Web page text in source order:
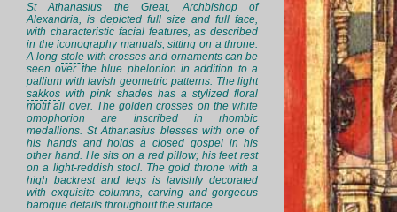
St Athanasius the Great, Archbishop of
Alexandria, is depicted full size and full face,
with characteristic facial features, as described
in the iconography manuals, sitting on a throne.
A long stolewith crosses and ornaments can be
seen over the blue phelonion in addition to a
pallium with lavish geometric patterns. The light
sakkos with pink shades has a stylized floral
motif all over. The golden crosses on the white
omophorion are inscribed in rhombic
medallions. St Athanasius blesses with one of
his hands and holds a closed gospel in his
other hand. He sits on a red pillow; his feet rest
on a light-reddish stool. The gold throne with a
high backrest and legs is lavishly decorated
with exquisite columns, carving and gorgeous
baroque details throughout the surface.